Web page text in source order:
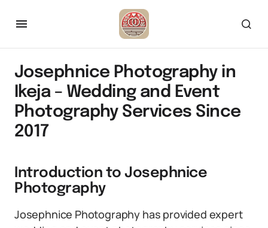
Josephnice Photography in
Ikeja – Wedding and Event
Photography Services Since
2017
Introduction to Josephnice
Photography
Josephnice Photography has provided expert